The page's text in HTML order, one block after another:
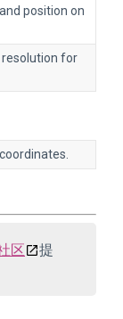
position on
for
区
提